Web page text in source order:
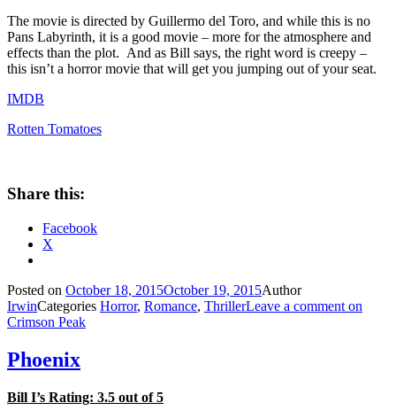
The movie is directed by Guillermo del Toro, and while this is no
Pans Labyrinth, it is a good movie – more for the atmosphere and
effects than the plot. And as Bill says, the right word is creepy –
this isn’t a horror movie that will get you jumping out of your seat.
IMDB
Rotten Tomatoes
Share this:
Facebook
X
Posted on October 18, 2015October 19, 2015Author
IrwinCategories Horror, Romance, ThrillerLeave a comment on
Crimson Peak
Phoenix
Bill I’s Rating: 3.5 out of 5